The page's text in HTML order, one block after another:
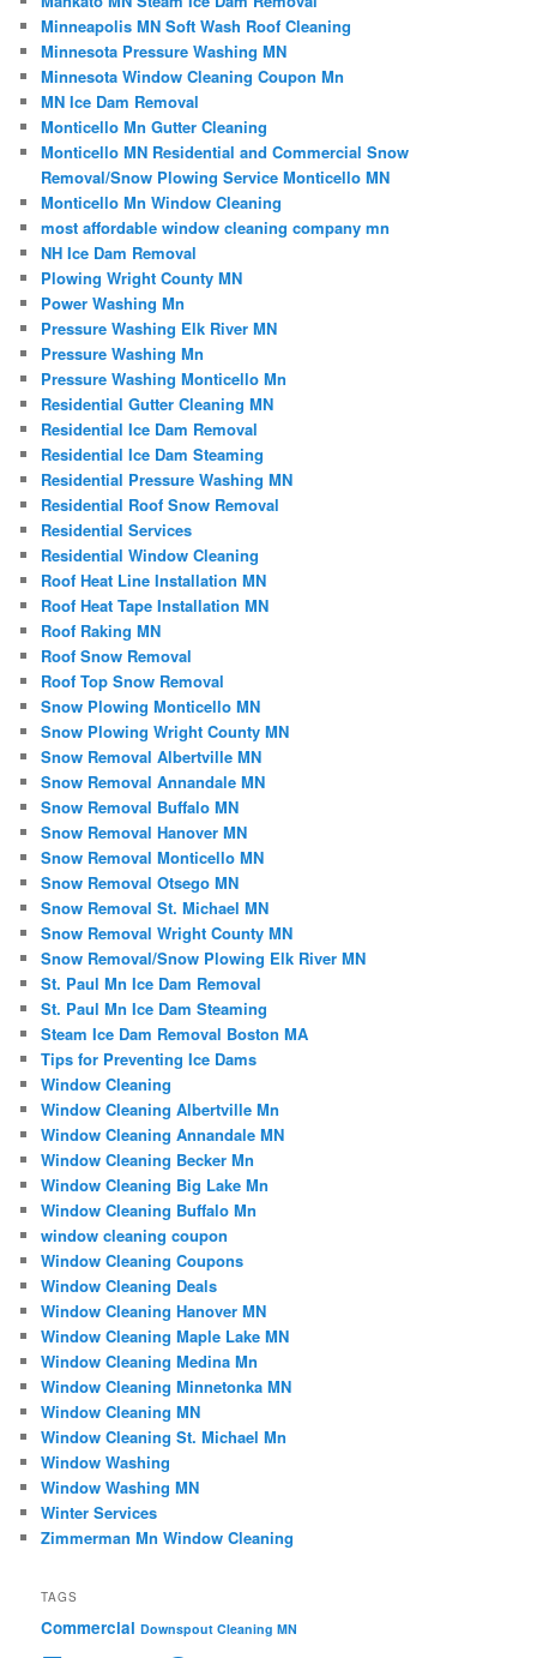
Minneapolis MN Soft Wash Roof Cleaning
Minnesota Pressure Washing MN
Minnesota Window Cleaning Coupon Mn
MN Ice Dam Removal
Monticello Mn Gutter Cleaning
Monticello MN Residential and Commercial Snow
Removal/Snow Plowing Service Monticello MN
Monticello Mn Window Cleaning
most affordable window cleaning company mn
NH Ice Dam Removal
Plowing Wright County MN
Power Washing Mn
Pressure Washing Elk River MN
Pressure Washing Mn
Pressure Washing Monticello Mn
Residential Gutter Cleaning MN
Residential Ice Dam Removal
Residential Ice Dam Steaming
Residential Pressure Washing MN
Residential Roof Snow Removal
Residential Services
Residential Window Cleaning
Roof Heat Line Installation MN
Roof Heat Tape Installation MN
Roof Raking MN
Roof Snow Removal
Roof Top Snow Removal
Snow Plowing Monticello MN
Snow Plowing Wright County MN
Snow Removal Albertville MN
Snow Removal Annandale MN
Snow Removal Buffalo MN
Snow Removal Hanover MN
Snow Removal Monticello MN
Snow Removal Otsego MN
Snow Removal St. Michael MN
Snow Removal Wright County MN
Snow Removal/Snow Plowing Elk River MN
St. Paul Mn Ice Dam Removal
St. Paul Mn Ice Dam Steaming
Steam Ice Dam Removal Boston MA
Tips for Preventing Ice Dams
Window Cleaning
Window Cleaning Albertville Mn
Window Cleaning Annandale MN
Window Cleaning Becker Mn
Window Cleaning Big Lake Mn
Window Cleaning Buffalo Mn
window cleaning coupon
Window Cleaning Coupons
Window Cleaning Deals
Window Cleaning Hanover MN
Window Cleaning Maple Lake MN
Window Cleaning Medina Mn
Window Cleaning Minnetonka MN
Window Cleaning MN
Window Cleaning St. Michael Mn
Window Washing
Window Washing MN
Winter Services
Zimmerman Mn Window Cleaning
TAGS
Commercial Downspout Cleaning MN